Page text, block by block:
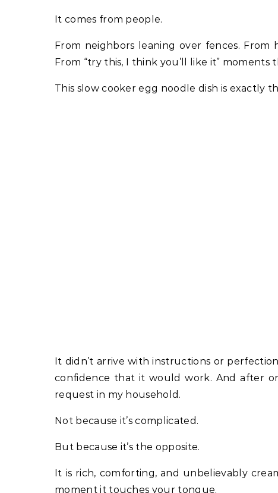
It comes from people.
From neighbors leaning over fences. From
From “try this, I think you’ll like it”
This slow cooker egg noodle dish is exactly
It didn’t arrive with instructions or
confidence that it would work. And after
request in my household.
Not because it’s complicated.
But because it’s the opposite.
It is rich, comforting, and unbelievably
moment it touches your tongue.